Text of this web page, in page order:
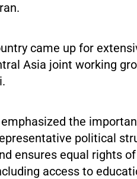
came up for
Asia joint working
the
political
ensures equal rights
access to